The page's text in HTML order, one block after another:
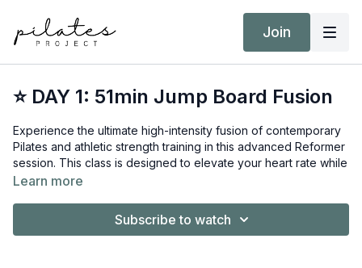
Join
⭐ DAY 1: 51min Jump Board Fusion
Experience the ultimate high-intensity fusion of contemporary
Pilates and athletic strength training in this advanced Reformer
session. This class is designed to elevate your heart rate while
maintaining a strict focus on precision, balance, and muscular
Learn more
Subscribe to watch